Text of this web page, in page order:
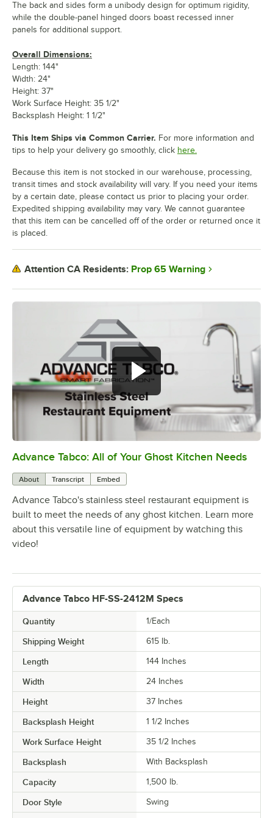
0:00/1:21
Advance Tabco: All of Your Ghost Kitchen Needs
About Transcript Embed
Advance Tabco's stainless steel restaurant equipment is
built to meet the needs of any ghost kitchen. Learn more
about this versatile line of equipment by watching this
video!
Advance Tabco HF-SS-2412M Specs
Quantity 1/Each
Shipping Weight 615 lb.
Length 144 Inches
Width 24 Inches
Height 37 Inches
Backsplash Height 1 1/2 Inches
Work Surface Height 35 1/2 Inches
Backsplash With Backsplash
Capacity 1,500 lb.
Door Style Swing
The back and sides form a unibody design for optimum rigidity,
while the double-panel hinged doors boast recessed inner
panels for additional support.
Overall Dimensions:
Length: 144"
Width: 24"
Height: 37"
Work Surface Height: 35 1/2"
Backsplash Height: 1 1/2"
This Item Ships via Common Carrier. For more information and
tips to help your delivery go smoothly, click here.
Because this item is not stocked in our warehouse, processing,
transit times and stock availability will vary. If you need your items
by a certain date, please contact us prior to placing your order.
Expedited shipping availability may vary. We cannot guarantee
that this item can be cancelled off of the order or returned once it
is placed.
Attention CA Residents: Prop 65 Warning